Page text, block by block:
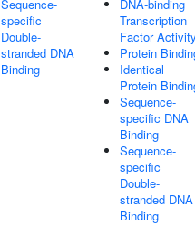
Sequence-
specific
Double-
stranded DNA
Binding
DNA-binding
Transcription
Factor
Protein
Identical
Protein
Sequence-
specific DNA
Binding
Sequence-
specific
Double-
stranded DNA
Binding